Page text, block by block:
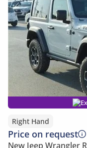
Right Hand
Price on request
New Jeep Wrangler